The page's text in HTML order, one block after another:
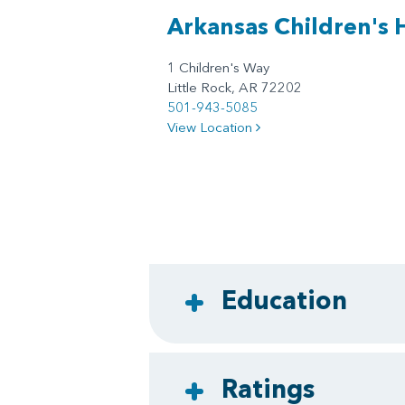
Arkansas Children's
1 Children's Way
Little Rock, AR 72202
501-943-5085
View Location
Education
Ratings